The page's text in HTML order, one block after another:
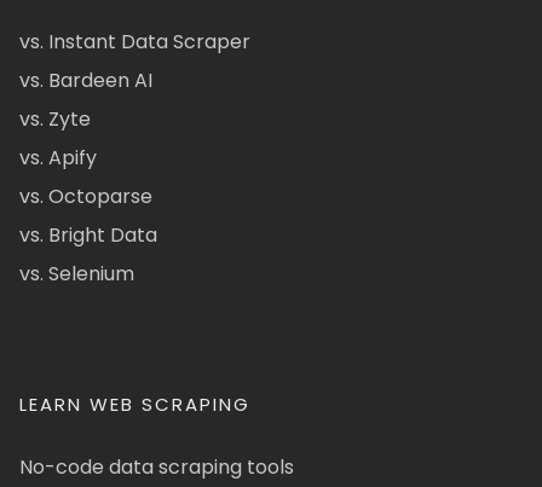
vs. Instant Data Scraper
vs. Bardeen AI
vs. Zyte
vs. Apify
vs. Octoparse
vs. Bright Data
vs. Selenium
LEARN WEB SCRAPING
No-code data scraping tools